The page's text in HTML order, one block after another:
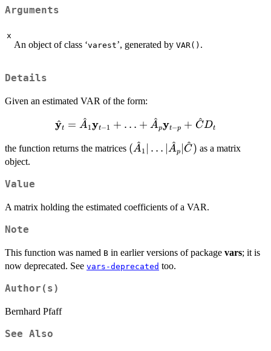
Arguments
x
An object of class ‘varest’, generated by VAR() .
Details
Given an estimated VAR of the form:
\hat{\bold{y}}_t
\bold{y}_{t-1} +
y
^t = A
^ 1 yt−1 + … + A
^pyt−p + C
^Dt
the function returns the matrices (\hat{A}_1
(A
^ 1 … A
^p C
^) as a matrix
object.
Value
A matrix holding the estimated coefficients of a VAR.
Note
This function was named B in earlier versions of package vars; it is
now deprecated. See vars-deprecated too.
Author(s)
Bernhard Pfaff
See Also